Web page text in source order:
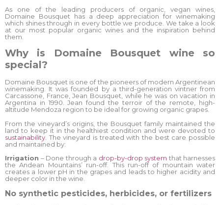
As one of the leading producers of organic, vegan wines,
Domaine Bousquet has a deep appreciation for winemaking
which shines through in every bottle we produce. We take a look
at our most popular organic wines and the inspiration behind
them.
Why is Domaine Bousquet wine so
special?
Domaine Bousquet is one of the pioneers of modern Argentinean
winemaking. It was founded by a third-generation vintner from
Carcassone, France, Jean Bousquet, while he was on vacation in
Argentina in 1990. Jean found the terroir of the remote, high-
altitude Mendoza region to be ideal for growing organic grapes.
From the vineyard’s origins, the Bousquet family maintained the
land to keep it in the healthiest condition and were devoted to
sustainability . The vineyard is treated with the best care possible
and maintained by:
Irrigation – Done through a drop-by-drop system that harnesses
the Andean Mountains’ run-off. This run-off of mountain water
creates a lower pH in the grapes and leads to higher acidity and
deeper color in the wine.
No synthetic pesticides, herbicides, or fertilizers